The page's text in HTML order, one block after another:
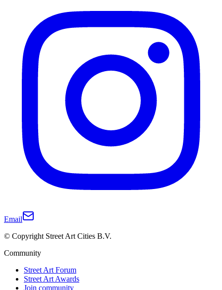
Email
© Copyright Street Art Cities B.V.
Community
Street Art Forum
Street Art Awards
Join community